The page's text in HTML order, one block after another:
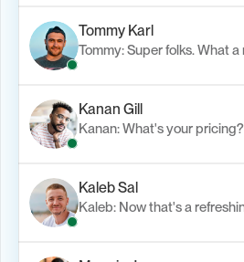
Tommy Karl
Tommy: Super folks. What
Kanan Gill
Kanan: What's your pricing?
Kaleb Sal
Kaleb: Now that's a